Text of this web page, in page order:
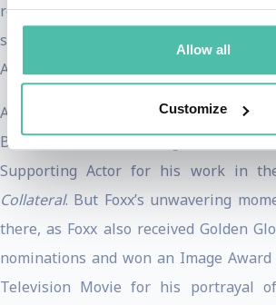
Allow all
Customize
received by the film’s ensemble cast,
swept the Golden Globes, Screen
Awards, BAFTA, and NAACP Image
Also in 2005, Foxx earned Oscar,
BAFTA Award, and Image Award
Supporting Actor for his work in
Collateral. But Foxx’s unwavering
there, as Foxx also received Golden
nominations and won an Image
Television Movie for his portrayal of